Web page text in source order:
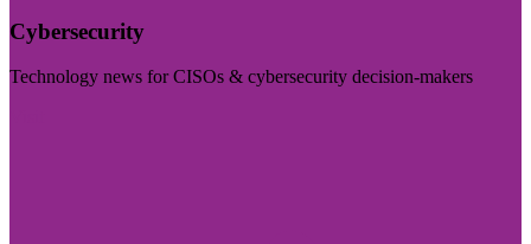
Cybersecurity
Technology news for CISOs & cybersecurity decision-makers